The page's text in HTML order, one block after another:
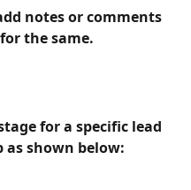
notes or comments
the same.
for a specific lead
as shown below: